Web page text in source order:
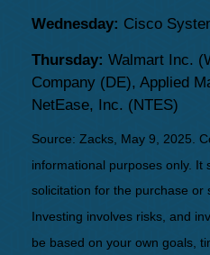
Wednesday: Cisco
Thursday: Walmart Inc.
Company (DE), Applied
NetEase, Inc. (NTES)
Source: Zacks, May 9, 2025.
informational purposes only. It
solicitation for the purchase or
Investing involves risks, and
be based on your own goals,